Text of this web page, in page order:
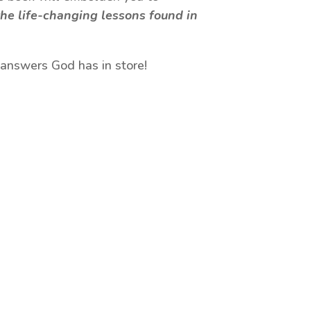
life-changing lessons found in
God has in store!